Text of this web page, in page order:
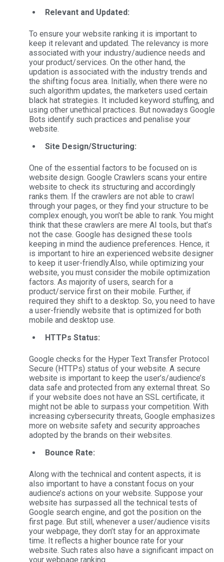
Relevant and Updated:
To ensure your website ranking it is important to
keep it relevant and updated. The relevancy is more
associated with your industry/audience needs and
your product/services. On the other hand, the
updation is associated with the industry trends and
the shifting focus area. Initially, when there were no
such algorithm updates, the marketers used certain
black hat strategies. It included keyword stuffing, and
using other unethical practices. But nowadays Google
Bots identify such practices and penalise your
website.
Site Design/Structuring:
One of the essential factors to be focused on is
website design. Google Crawlers scans your entire
website to check its structuring and accordingly
ranks them. If the crawlers are not able to crawl
through your pages, or they find your structure to be
complex enough, you won’t be able to rank. You might
think that these crawlers are mere AI tools, but that’s
not the case. Google has designed these tools
keeping in mind the audience preferences. Hence, it
is important to hire an experienced website designer
to keep it user-friendly.Also, while optimizing your
website, you must consider the mobile optimization
factors. As majority of users, search for a
product/service first on their mobile. Further, if
required they shift to a desktop. So, you need to have
a user-friendly website that is optimized for both
mobile and desktop use.
HTTPs Status:
Google checks for the Hyper Text Transfer Protocol
Secure (HTTPs) status of your website. A secure
website is important to keep the user’s/audience’s
data safe and protected from any external threat. So
if your website does not have an SSL certificate, it
might not be able to surpass your competition. With
increasing cybersecurity threats, Google emphasizes
more on website safety and security approaches
adopted by the brands on their websites.
Bounce Rate:
Along with the technical and content aspects, it is
also important to have a constant focus on your
audience’s actions on your website. Suppose your
website has surpassed all the technical tests of
Google search engine, and got the position on the
first page. But still, whenever a user/audience visits
your webpage, they don’t stay for an approximate
time. It reflects a higher bounce rate for your
website. Such rates also have a significant impact on
your webpage ranking.